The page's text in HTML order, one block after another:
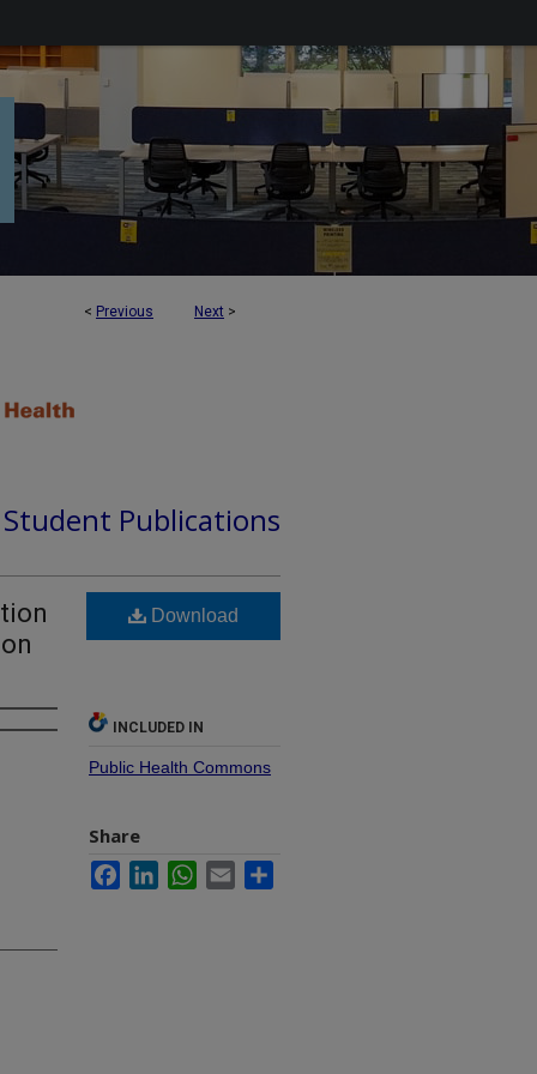
< Previous Next >
Publications
Download
INCLUDED IN
Public Health Commons
Share
FacebookLinkedInWhatsApp
Email